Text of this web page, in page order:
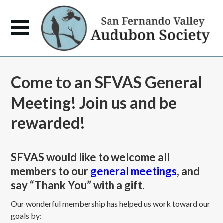
Come to an SFVAS General
Meeting! Join us and be
rewarded!
SFVAS would like to welcome all
members to ourgeneral meetings, and
say “Thank You” with a gift.
Our wonderful membership has helped us work toward our
goals by: